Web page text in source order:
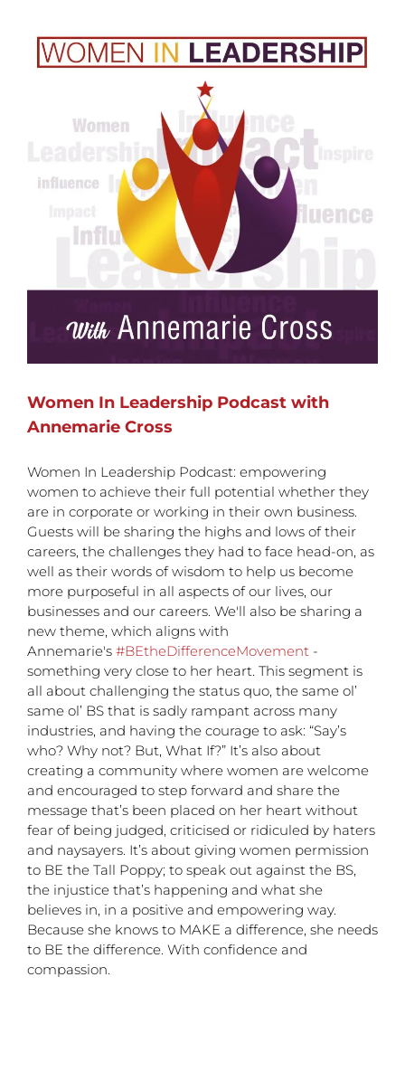
Women In Leadership Podcast with
Annemarie Cross
Women In Leadership Podcast: empowering
women to achieve their full potential whether they
are in corporate or working in their own business.
Guests will be sharing the highs and lows of their
careers, the challenges they had to face head-on, as
well as their words of wisdom to help us become
more purposeful in all aspects of our lives, our
businesses and our careers. We'll also be sharing a
new theme, which aligns with
Annemarie's #BEtheDifferenceMovement -
something very close to her heart. This segment is
all about challenging the status quo, the same ol’
same ol’ BS that is sadly rampant across many
industries, and having the courage to ask: “Say’s
who? Why not? But, What If?” It’s also about
creating a community where women are welcome
and encouraged to step forward and share the
message that’s been placed on her heart without
fear of being judged, criticised or ridiculed by haters
and naysayers. It’s about giving women permission
to BE the Tall Poppy; to speak out against the BS,
the injustice that’s happening and what she
believes in, in a positive and empowering way.
Because she knows to MAKE a difference, she needs
to BE the difference. With confidence and
compassion.